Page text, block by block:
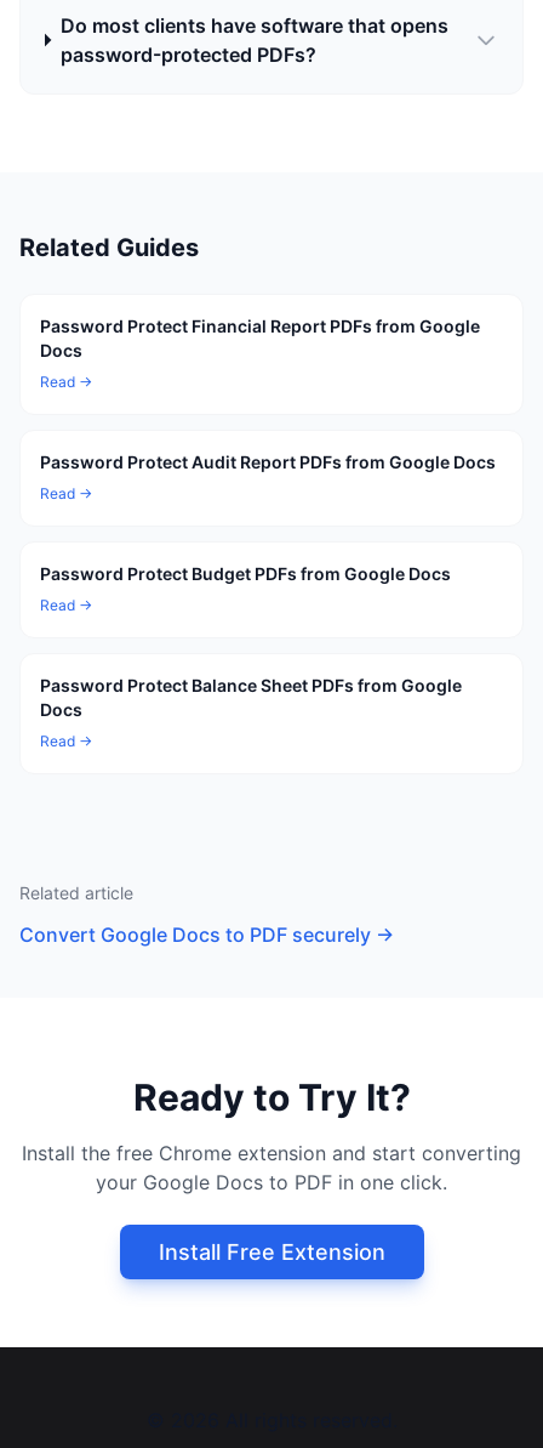
Do most clients have software that opens
password-protected PDFs?
Related Guides
Password Protect Financial Report PDFs from Google
Docs
Read →
Password Protect Audit Report PDFs from Google Docs
Read →
Password Protect Budget PDFs from Google Docs
Read →
Password Protect Balance Sheet PDFs from Google
Docs
Read →
Related article
Convert Google Docs to PDF securely →
Ready to Try It?
Install the free Chrome extension and start converting
your Google Docs to PDF in one click.
Install Free Extension